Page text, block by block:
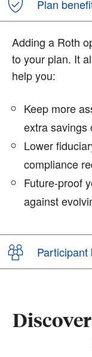
Plan
Adding a Roth
to your plan. It
help you:
Keep more
extra savings
Lower
compliance
Future-proof
against
Participant